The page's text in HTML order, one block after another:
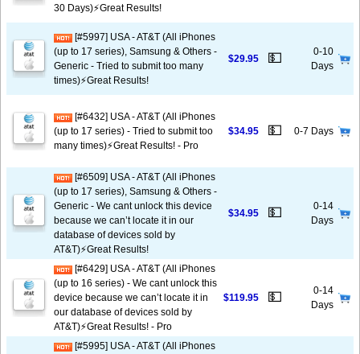
30 Days)⚡️Great Results!
[#5997] USA - AT&T (All iPhones
(up to 17 series), Samsung & Others -
Generic - Tried to submit too many
times)⚡️Great Results!
$29.95 💵
0-10
Days
[#6432] USA - AT&T (All iPhones
(up to 17 series) - Tried to submit too
many times)⚡️Great Results! - Pro
$34.95 💵 0-7 Days
[#6509] USA - AT&T (All iPhones
(up to 17 series), Samsung & Others -
Generic - We cant unlock this device
because we can’t locate it in our
database of devices sold by
AT&T)⚡️Great Results!
$34.95 💵
0-14
Days
[#6429] USA - AT&T (All iPhones
(up to 16 series) - We cant unlock this
device because we can’t locate it in
our database of devices sold by
AT&T)⚡️Great Results! - Pro
$119.95 💵
0-14
Days
[#5995] USA - AT&T (All iPhones